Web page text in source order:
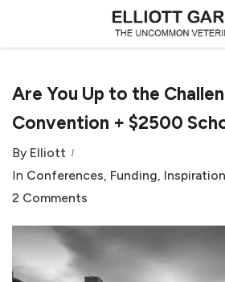
Are You Up to the
Convention + $2500
By Elliott
In Conferences, Funding, Inspiration
2 Comments